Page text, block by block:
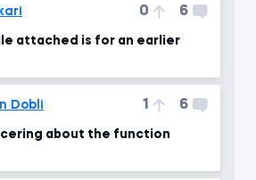
0 6
attached is for an earlier
Dobli 1 6